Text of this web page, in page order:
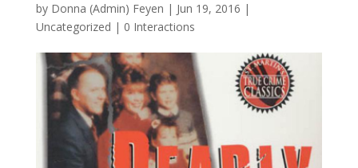
by Donna (Admin) Feyen | Jun 19, 2016 |
Uncategorized | 0 Interactions